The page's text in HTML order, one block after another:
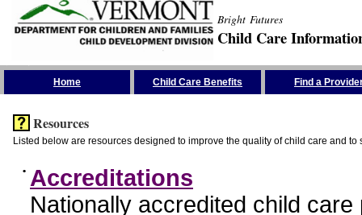
Bright Futures
Child Care
Home Child Care Benefits Find a
Resources
Listed below are resources designed to improve the quality of child care and to
• Accreditations
Nationally accredited child